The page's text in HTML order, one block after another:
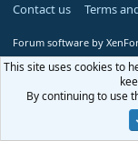
Contact us Terms
Forum software by
This site uses cookies to
By continuing to use